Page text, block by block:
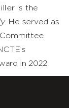
is the
. He served as
in 2022.